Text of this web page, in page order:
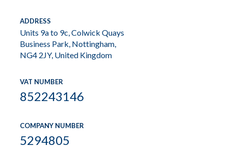
ADDRESS
Units 9a to 9c, Colwick Quays
Business Park, Nottingham,
NG4 2JY, United Kingdom
VAT NUMBER
852243146
COMPANY NUMBER
5294805